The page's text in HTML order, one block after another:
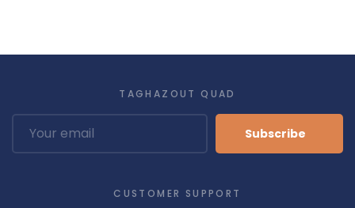
TAGHAZOUT QUAD
Subscribe
CUSTOMER SUPPORT